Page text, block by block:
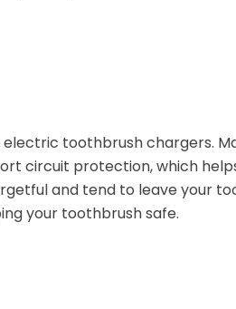
toothbrush chargers.
circuit protection, which
and tend to leave your
your toothbrush safe.